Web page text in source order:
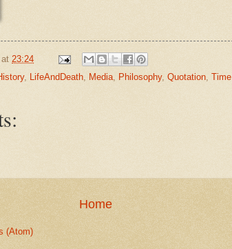
at 23:24
, LifeAndDeath, Media, Philosophy, Quotation, Time
Home
(Atom)